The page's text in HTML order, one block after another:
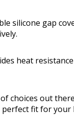
silicone gap
heat
choices out
fit for your